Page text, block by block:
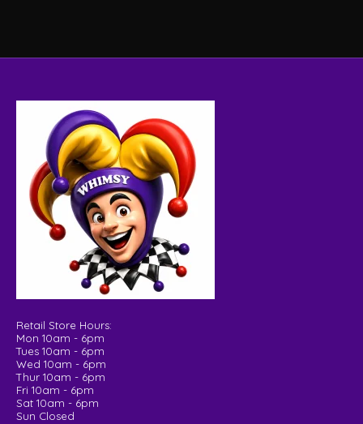
Retail Store Hours:
Mon 10am - 6pm
Tues 10am - 6pm
Wed 10am - 6pm
Thur 10am - 6pm
Fri 10am - 6pm
Sat 10am - 6pm
Sun Closed